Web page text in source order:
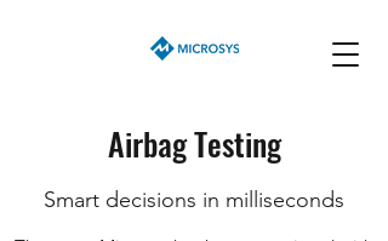
Airbag Testing
Smart decisions in milliseconds